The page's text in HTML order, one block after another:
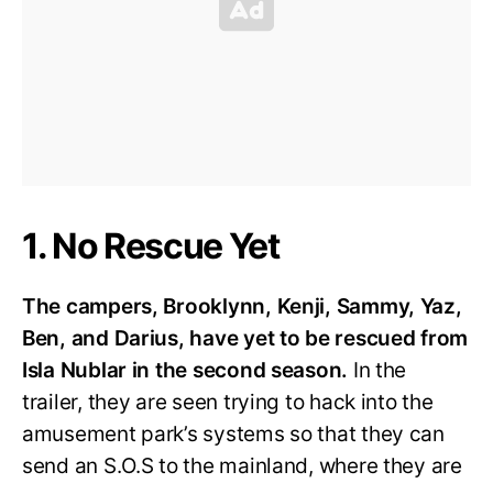
1. No Rescue Yet
The campers, Brooklynn, Kenji, Sammy, Yaz,
Ben, and Darius, have yet to be rescued from
Isla Nublar in the second season. In the
trailer, they are seen trying to hack into the
amusement park’s systems so that they can
send an S.O.S to the mainland, where they are